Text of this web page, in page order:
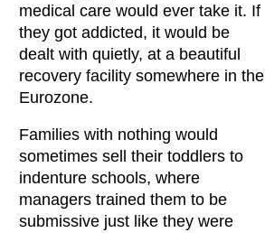
medical care would ever take it. If
they got addicted, it would be
dealt with quietly, at a beautiful
recovery facility somewhere in the
Eurozone.
Families with nothing would
sometimes sell their toddlers to
indenture schools, where
managers trained them to be
submissive just like they were